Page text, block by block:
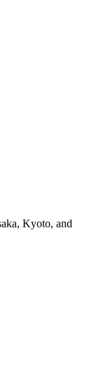
Kyoto, and